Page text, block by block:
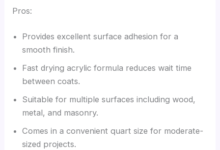
Pros:
Provides excellent surface adhesion for a
smooth finish.
Fast drying acrylic formula reduces wait time
between coats.
Suitable for multiple surfaces including wood,
metal, and masonry.
Comes in a convenient quart size for moderate-
sized projects.